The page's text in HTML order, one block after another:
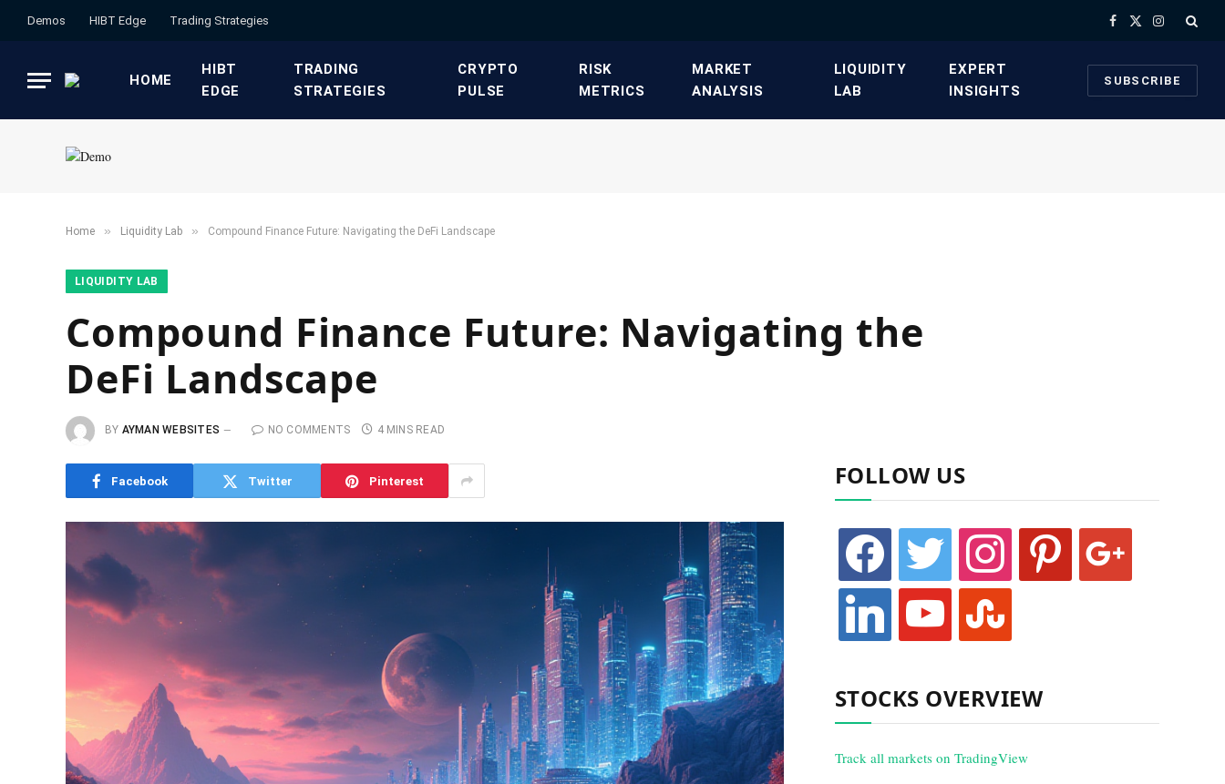
Demos HIBT Edge​ ​Trading Strategies​ Facebook
X
Instagram
HOME
HIBT
EDGE​
​TRADING
STRATEGIES​
​CRYPTO
PULSE​
​RISK
METRICS​
​MARKET
ANALYSIS​
​LIQUIDITY
LAB​
​EXPERT
INSIGHTS
SUBSCRIBE
Home » ​Liquidity Lab​ » Compound Finance Future: Navigating the DeFi Landscape
​LIQUIDITY LAB​
Compound Finance Future: Navigating the
DeFi Landscape
BY AYMAN WEBSITES NO COMMENTS 4 MINS READ
Facebook Twitter Pinterest FOLLOW US
facebook twitter instagram pinterest google
linkedin youtube stumbleupon
STOCKS OVERVIEW
Track all markets on TradingView